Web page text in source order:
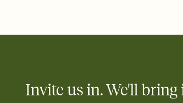
Invite us in. We'll bring